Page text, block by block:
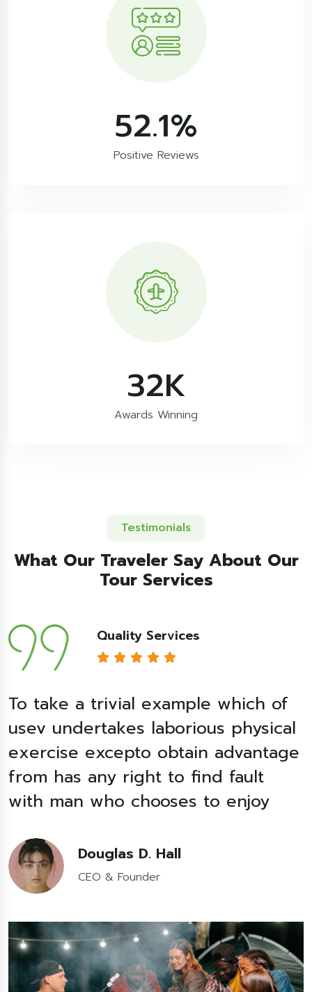
86.9%
Positive Reviews
54K
Awards Winning
Testimonials
What Our Traveler Say About Our
Tour Services
Quality Services
To take a trivial example which of
usev undertakes laborious physical
exercise excepto obtain advantage
from has any right to find fault
with man who chooses to enjoy
Douglas D. Hall
CEO & Founder